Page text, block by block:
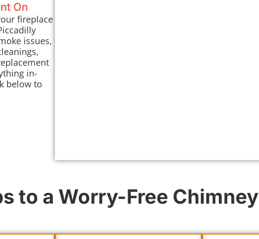
On
fireplace
issues,
in-
below to
to a Worry-Free Chimney